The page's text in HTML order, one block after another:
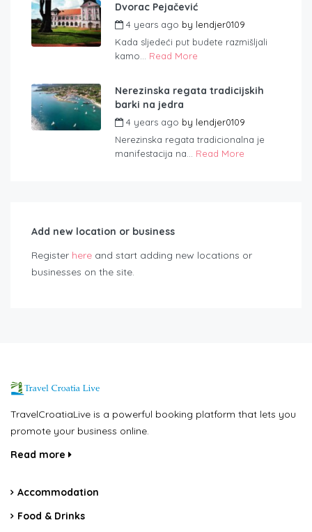
Dvorac Pejačević
4 years ago by lendjer0109
Kada sljedeći put budete razmišljali
kamo... Read More
Nerezinska regata tradicijskih
barki na jedra
4 years ago by lendjer0109
Nerezinska regata tradicionalna je
manifestacija na... Read More
Add new location or business
Register here and start adding new locations or
businesses on the site.
TravelCroatiaLive is a powerful booking platform that lets you
promote your business online.
Read more
Accommodation
Food & Drinks